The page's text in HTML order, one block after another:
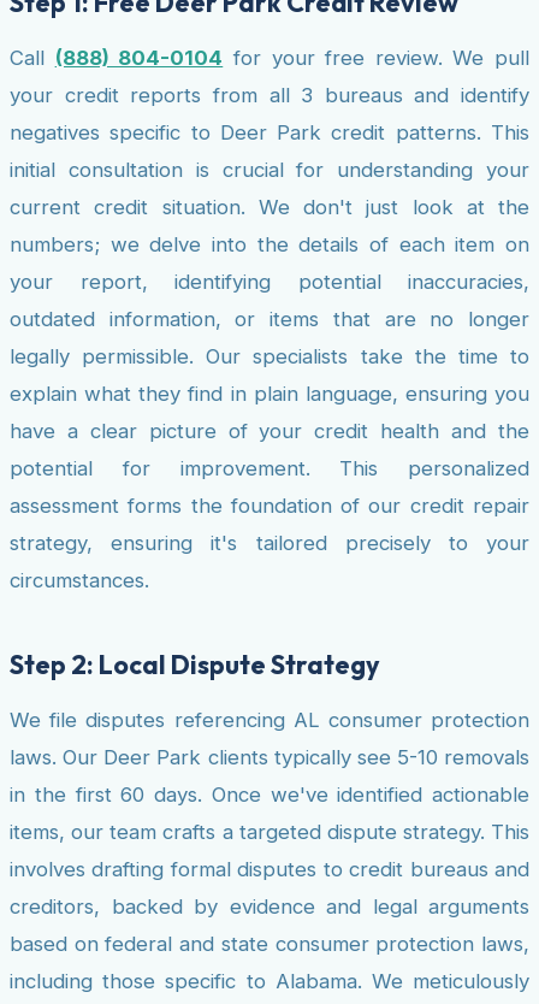
Call (888) 804-0104 for your free review. We pull
your credit reports from all 3 bureaus and identify
negatives specific to Deer Park credit patterns. This
initial consultation is crucial for understanding your
current credit situation. We don't just look at the
numbers; we delve into the details of each item on
your report, identifying potential inaccuracies,
outdated information, or items that are no longer
legally permissible. Our specialists take the time to
explain what they find in plain language, ensuring you
have a clear picture of your credit health and the
potential for improvement. This personalized
assessment forms the foundation of our credit repair
strategy, ensuring it's tailored precisely to your
circumstances.
Step 2: Local Dispute Strategy
We file disputes referencing AL consumer protection
laws. Our Deer Park clients typically see 5-10 removals
in the first 60 days. Once we've identified actionable
items, our team crafts a targeted dispute strategy. This
involves drafting formal disputes to credit bureaus and
creditors, backed by evidence and legal arguments
based on federal and state consumer protection laws,
including those specific to Alabama. We meticulously